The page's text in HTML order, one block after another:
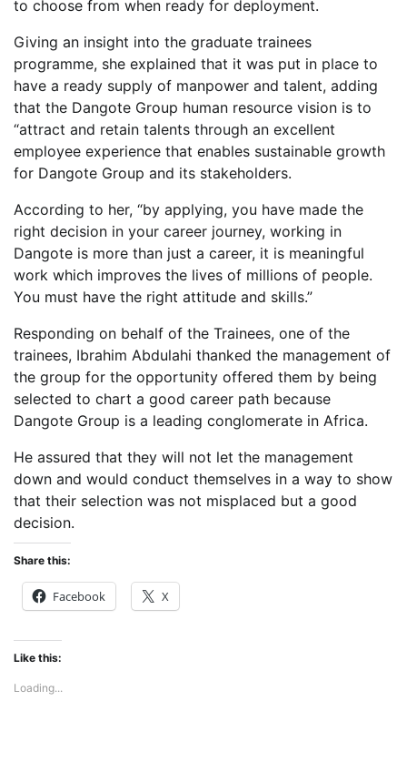
to choose from when ready for deployment.
Giving an insight into the graduate trainees
programme, she explained that it was put in place to
have a ready supply of manpower and talent, adding
that the Dangote Group human resource vision is to
“attract and retain talents through an excellent
employee experience that enables sustainable growth
for Dangote Group and its stakeholders.
According to her, “by applying, you have made the
right decision in your career journey, working in
Dangote is more than just a career, it is meaningful
work which improves the lives of millions of people.
You must have the right attitude and skills.”
Responding on behalf of the Trainees, one of the
trainees, Ibrahim Abdulahi thanked the management of
the group for the opportunity offered them by being
selected to chart a good career path because
Dangote Group is a leading conglomerate in Africa.
He assured that they will not let the management
down and would conduct themselves in a way to show
that their selection was not misplaced but a good
decision.
Share this:
Facebook X
Like this:
Loading...